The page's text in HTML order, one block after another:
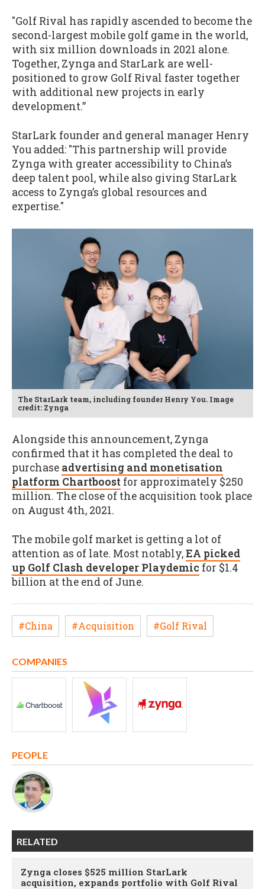
"Golf Rival has rapidly ascended to become the
second-largest mobile golf game in the world,
with six million downloads in 2021 alone.
Together, Zynga and StarLark are well-
positioned to grow Golf Rival faster together
with additional new projects in early
development.”
StarLark founder and general manager Henry
You added: "This partnership will provide
Zynga with greater accessibility to China’s
deep talent pool, while also giving StarLark
access to Zynga’s global resources and
expertise."
The StarLark team, including founder Henry You. Image
credit: Zynga
Alongside this announcement, Zynga
confirmed that it has completed the deal to
purchase advertising and monetisation
platform Chartboost for approximately $250
million. The close of the acquisition took place
on August 4th, 2021.
The mobile golf market is getting a lot of
attention as of late. Most notably,EA picked
up Golf Clash developer Playdemic for $1.4
billion at the end of June.
#China #Acquisition #Golf Rival
COMPANIES
PEOPLE
RELATED
Zynga closes $525 million StarLark
acquisition, expands portfolio with Golf Rival